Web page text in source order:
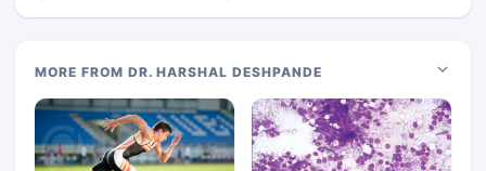
MORE FROM DR. HARSHAL DESHPANDE